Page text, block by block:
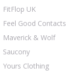
FitFlop UK
Feel Good Contacts
Maverick & Wolf
Saucony
Yours Clothing